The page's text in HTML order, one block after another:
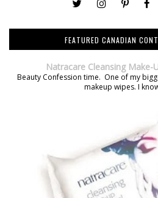
FEATURED CANADIAN
Natracare Cleansing Make-
Beauty Confession time. One of my
makeup wipes. I